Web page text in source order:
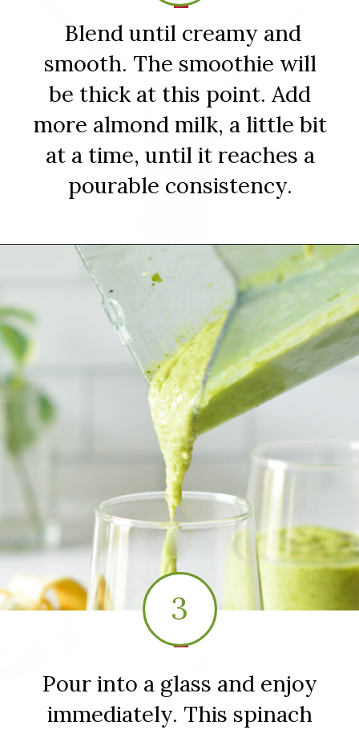
Blend until creamy and
smooth. The smoothie will
be thick at this point. Add
more almond milk, a little bit
at a time, until it reaches a
pourable consistency.
Opening
Pour into a glass and enjoy
immediately. This spinach
1
3